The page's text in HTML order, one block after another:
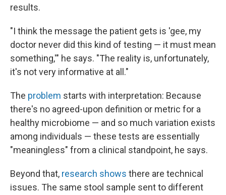
results.
"I think the message the patient gets is 'gee, my
doctor never did this kind of testing — it must mean
something,'" he says. "The reality is, unfortunately,
it's not very informative at all."
The problem starts with interpretation: Because
there's no agreed-upon definition or metric for a
healthy microbiome — and so much variation exists
among individuals — these tests are essentially
"meaningless" from a clinical standpoint, he says.
Beyond that, research shows there are technical
issues. The same stool sample sent to different